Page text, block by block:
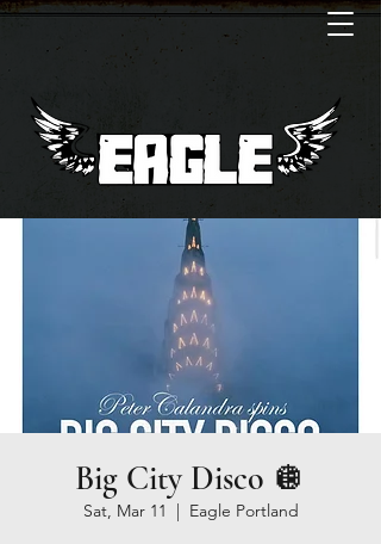
Big City Disco 🪩
Sat, Mar 11
  |
Eagle Portland